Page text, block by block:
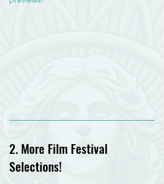
2. More Film Festival
Selections!